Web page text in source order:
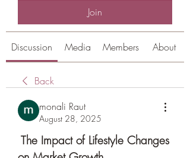
Join
Discussion Media Members About
Back
monali Raut
August 28, 2025
The Impact of Lifestyle Changes